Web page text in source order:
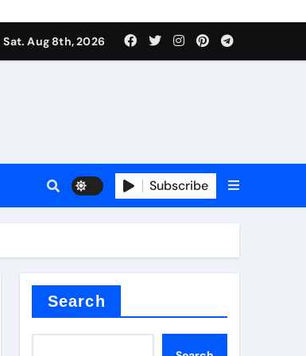
Sat. Aug 8th, 2026
Subscribe
Search